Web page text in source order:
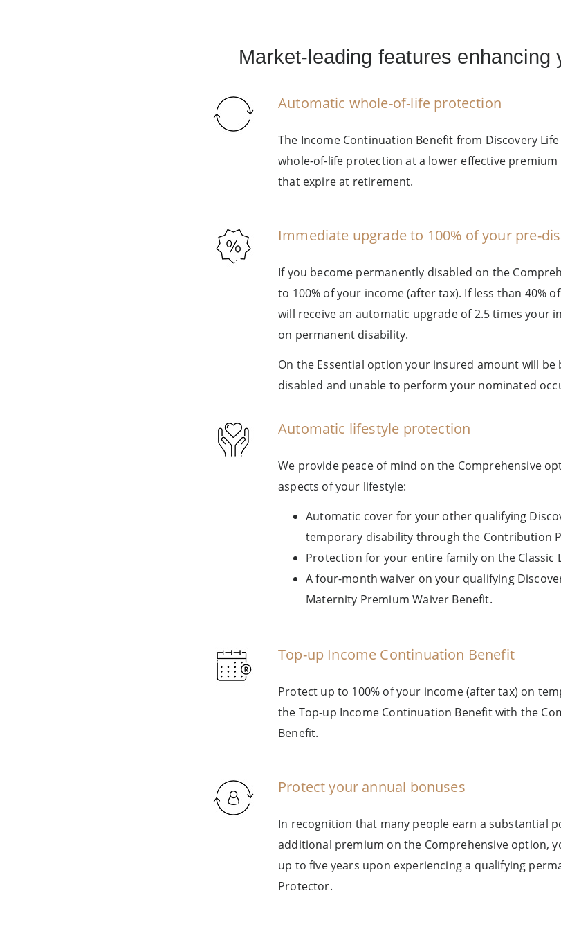
Market-leading features enhancing
Automatic whole-of-life protection
The Income Continuation Benefit from Discovery
whole-of-life protection at a lower effective
that expire at retirement.
Immediate upgrade to 100% of your pre-
If you become permanently disabled on the
to 100% of your income (after tax). If less than 40%
will receive an automatic upgrade of 2.5 times your
on permanent disability.
On the Essential option your insured amount will
disabled and unable to perform your nominated
Automatic lifestyle protection
We provide peace of mind on the Comprehensive
aspects of your lifestyle:
Automatic cover for your other qualifying
temporary disability through the Contribution
Protection for your entire family on the
A four-month waiver on your qualifying
Maternity Premium Waiver Benefit.
Top-up Income Continuation Benefit
Protect up to 100% of your income (after tax) on
the Top-up Income Continuation Benefit with the
Benefit.
Protect your annual bonuses
In recognition that many people earn a substantial
additional premium on the Comprehensive option,
up to five years upon experiencing a qualifying
Protector.